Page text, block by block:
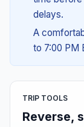
delays.
A
to 7:00 PM
TRIP TOOLS
Reverse,